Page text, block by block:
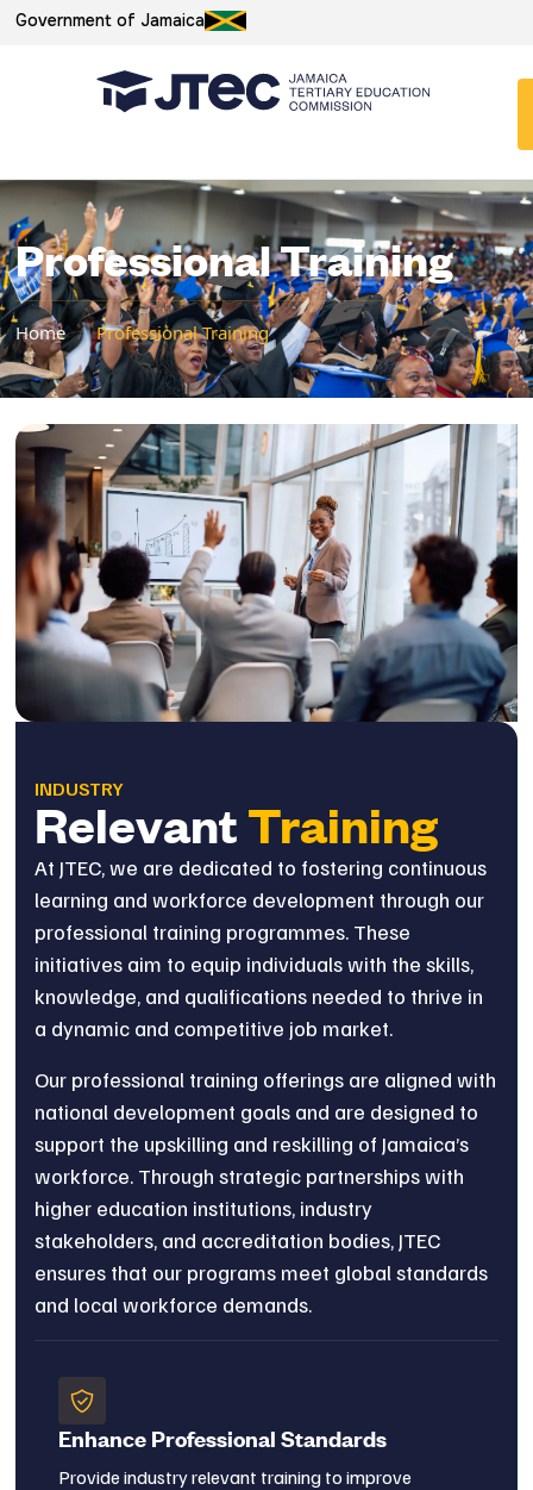
Government of Jamaica
Professional Training
Home / Professional Training
INDUSTRY
RelevantTraining
At JTEC, we are dedicated to fostering continuous
learning and workforce development through our
professional training programmes. These
initiatives aim to equip individuals with the skills,
knowledge, and qualifications needed to thrive in
a dynamic and competitive job market.
Our professional training offerings are aligned with
national development goals and are designed to
support the upskilling and reskilling of Jamaica’s
workforce. Through strategic partnerships with
higher education institutions, industry
stakeholders, and accreditation bodies, JTEC
ensures that our programs meet global standards
and local workforce demands.
Enhance Professional Standards
Provide industry relevant training to improve